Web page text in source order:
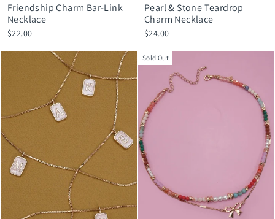
Friendship Charm Bar-Link
Necklace
$22.00
Pearl & Stone Teardrop
Charm Necklace
$24.00
Sold Out